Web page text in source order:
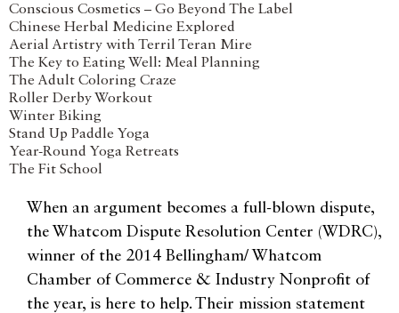
Conscious Cosmetics – Go Beyond The Label
Chinese Herbal Medicine Explored
Aerial Artistry with Terril Teran Mire
The Key to Eating Well: Meal Planning
The Adult Coloring Craze
Roller Derby Workout
Winter Biking
Stand Up Paddle Yoga
Year-Round Yoga Retreats
The Fit School
When an argument becomes a full-blown dispute,
the Whatcom Dispute Resolution Center (WDRC),
winner of the 2014 Bellingham/ Whatcom
Chamber of Commerce & Industry Nonprofit of
the year, is here to help. Their mission statement